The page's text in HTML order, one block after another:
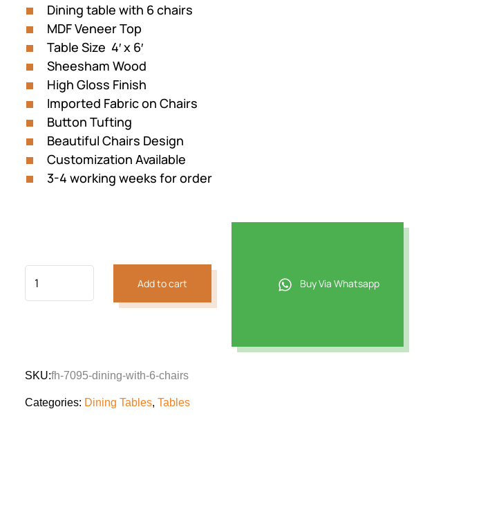
₨247,308.
₨196,392.
Dining table with 6 chairs
MDF Veneer Top
Table Size 4′ x 6′
Sheesham Wood
High Gloss Finish
Imported Fabric on Chairs
Button Tufting
Beautiful Chairs Design
Customization Available
3-4 working weeks for order
Add to cart Buy Via Whatsapp
SKU:fh-7095-dining-with-6-chairs
Categories: Dining Tables, Tables